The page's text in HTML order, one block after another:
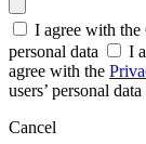
I agree with the
personal data
I
agree with the
users’ personal data
Cancel